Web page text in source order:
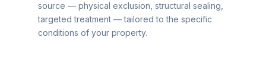
source — physical exclusion, structural sealing,
targeted treatment — tailored to the specific
conditions of your property.